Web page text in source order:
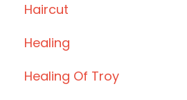
Haircut
Healing
Healing Of Troy